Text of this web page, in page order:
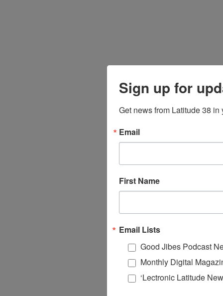
Sign up for
Get news from Latitude 38 in
Email
First Name
Email Lists
Good Jibes Podcast
Monthly Digital
‘Lectronic Latitude